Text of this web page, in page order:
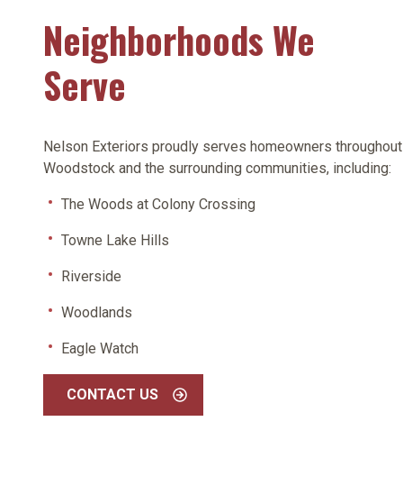
Neighborhoods We
Serve
Nelson Exteriors proudly serves homeowners throughout
Woodstock and the surrounding communities, including:
The Woods at Colony Crossing
Towne Lake Hills
Riverside
Woodlands
Eagle Watch
CONTACT US